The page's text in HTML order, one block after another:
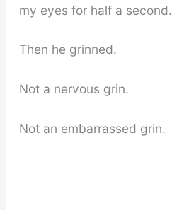
my eyes for half a second.
Then he grinned.
Not a nervous grin.
Not an embarrassed grin.